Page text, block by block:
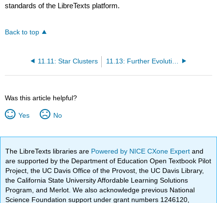
standards of the LibreTexts platform.
Back to top
11.11: Star Clusters
Was this article helpful?
Yes No
The LibreTexts libraries are Powered by NICE CXone Expertand
are supported by the Department of Education Open Textbook Pilot
Project, the UC Davis Office of the Provost, the UC Davis Library,
the California State University Affordable Learning Solutions
Program, and Merlot. We also acknowledge previous National
Science Foundation support under grant numbers 1246120,